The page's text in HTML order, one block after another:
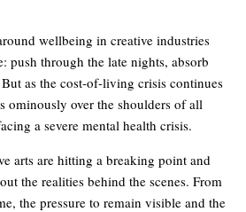
wellbeing in creative industries
push through the late nights, absorb
as the cost-of-living crisis continues
ominously over the shoulders of all
a severe mental health crisis.
arts are hitting a breaking point and
the realities behind the scenes. From
the pressure to remain visible and the